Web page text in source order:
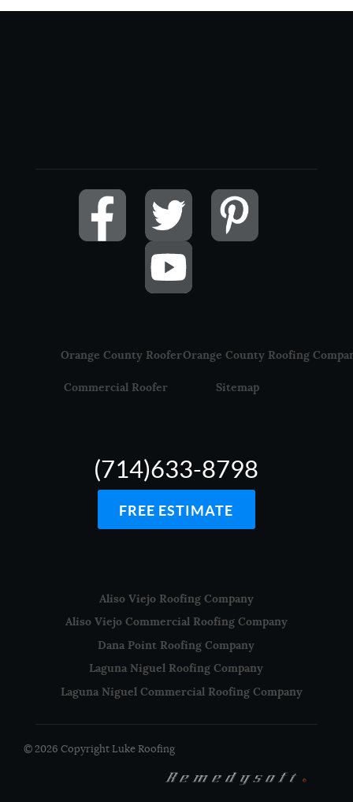
Orange County RooferOrange County Roofing
Commercial Roofer Sitemap
(714)633-8798
FREE ESTIMATE
Aliso Viejo Roofing Company
Aliso Viejo Commercial Roofing Company
Dana Point Roofing Company
Laguna Niguel Roofing Company
Laguna Niguel Commercial Roofing Company
© 2026 Copyright Luke Roofing